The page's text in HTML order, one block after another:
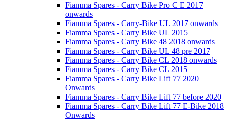
Fiamma Spares - Carry Bike Pro C E 2017
onwards
Fiamma Spares - Carry-Bike UL 2017 onwards
Fiamma Spares - Carry Bike UL 2015
Fiamma Spares - Carry Bike 48 2018 onwards
Fiamma Spares - Carry Bike UL 48 pre 2017
Fiamma Spares - Carry Bike CL 2018 onwards
Fiamma Spares - Carry Bike CL 2015
Fiamma Spares - Carry Bike Lift 77 2020
Onwards
Fiamma Spares - Carry Bike Lift 77 before 2020
Fiamma Spares - Carry Bike Lift 77 E-Bike 2018
Onwards